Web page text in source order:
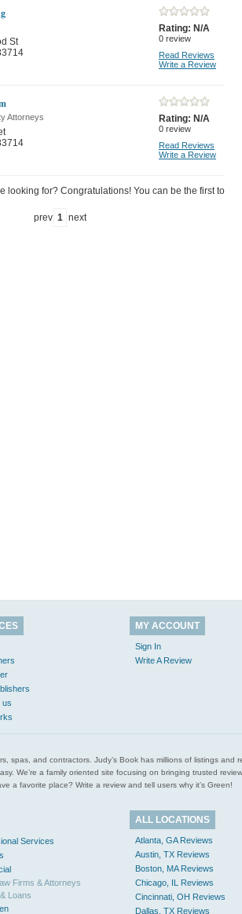
St
Rating: N/A
0 review
Read Reviews
Write a Review
Attorneys Rating: N/A
0 review
Read Reviews
Write a Review
looking for? Congratulations! You can be the first to
prev 1 next
us
MY ACCOUNT
Sign In
Write A Review
spas, and contractors. Judy’s Book has millions of listings
We’re a family oriented site focusing on bringing trusted
a favorite place? Write a review and tell users why it’s Green!
Services
Firms & Attorneys
Loans
ALL LOCATIONS
Atlanta, GA Reviews
Austin, TX Reviews
Boston, MA Reviews
Chicago, IL Reviews
Cincinnati, OH Reviews
Dallas, TX Reviews